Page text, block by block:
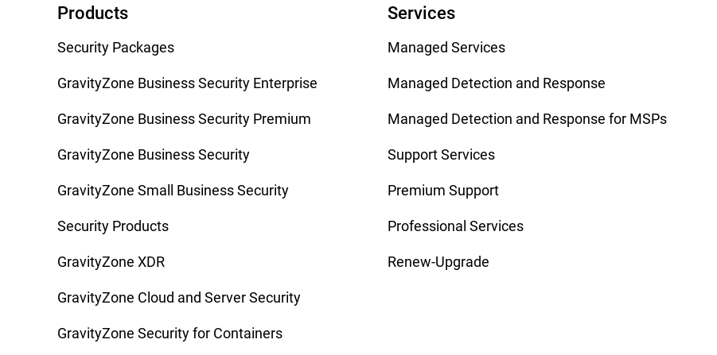
Products
Security Packages
GravityZone Business Security Enterprise
GravityZone Business Security Premium
GravityZone Business Security
GravityZone Small Business Security
Security Products
GravityZone XDR
GravityZone Cloud and Server Security
GravityZone Security for Containers
Services
Managed Services
Managed Detection and Response
Managed Detection and Response for MSPs
Support Services
Premium Support
Professional Services
Renew-Upgrade